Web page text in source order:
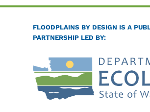
FLOODPLAINS BY DESIGN IS A
PARTNERSHIP LED BY: